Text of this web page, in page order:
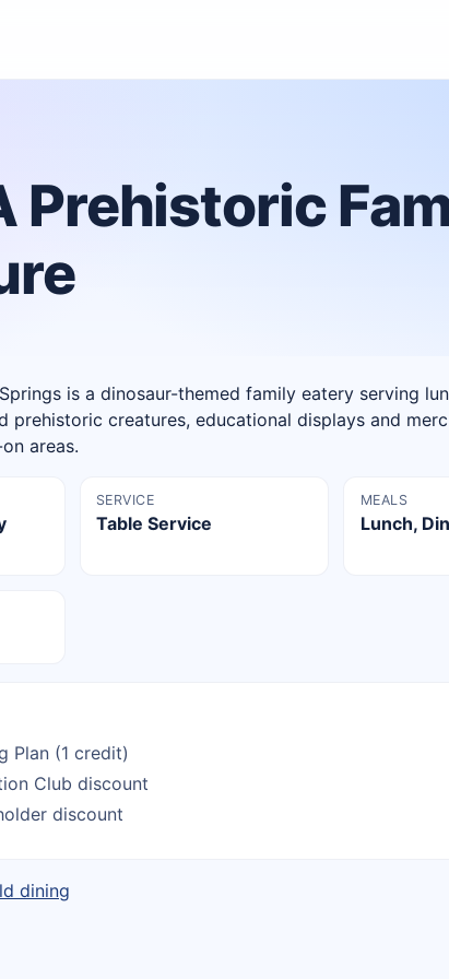
Prehistoric
is a dinosaur-themed family eatery serving
prehistoric creatures, educational displays and
areas.
SERVICE
Table Service
MEALS
Lunch,
Plan (1 credit)
Club discount
discount
dining